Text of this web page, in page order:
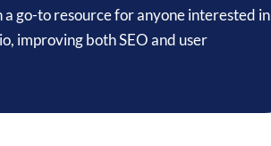
go-to resource for anyone interested in
improving both SEO and user